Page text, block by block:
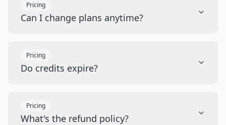
Pricing
Can I change plans anytime?
Pricing
Do credits expire?
Pricing
What's the refund policy?